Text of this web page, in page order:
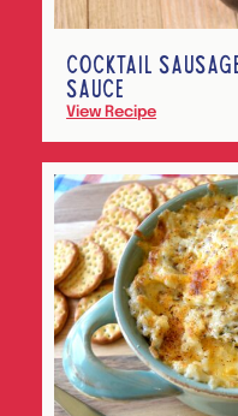
COCKTAIL
SAUCE
View Recipe